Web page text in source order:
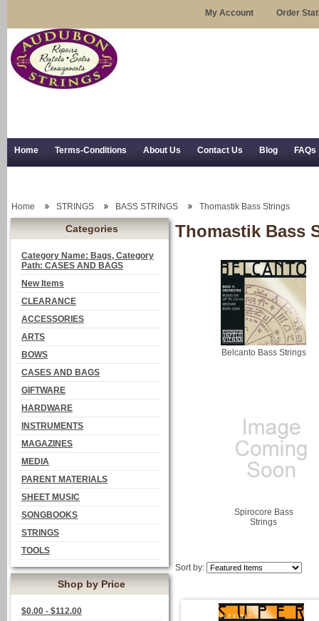
My Account Order
Home Terms-Conditions About Us Contact Us Blog FAQs
Categories
Category Name: Bags, Category
Path: CASES AND BAGS
New Items
CLEARANCE
ACCESSORIES
ARTS
BOWS
CASES AND BAGS
GIFTWARE
HARDWARE
INSTRUMENTS
MAGAZINES
MEDIA
PARENT MATERIALS
SHEET MUSIC
SONGBOOKS
STRINGS
TOOLS
Shop by Price
$0.00 - $112.00
Home STRINGS BASS STRINGS Thomastik Bass Strings
Thomastik Bass
Belcanto Bass Strings
Spirocore Bass
Strings
Sort by: